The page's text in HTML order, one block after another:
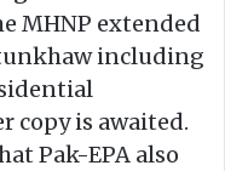
MHNP extended
including
copy is awaited.
Pak-EPA also